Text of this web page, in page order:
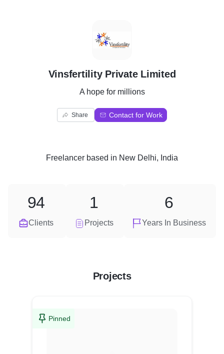
V
Vinsfertility Private Limited
A hope for millions
Share Contact for Work
Freelancer based in New Delhi, India
Clients
94
Projects
1
Years In Business
6
Projects
Pinned